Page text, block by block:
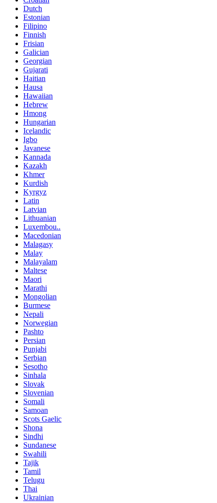
Dutch
Estonian
Filipino
Finnish
Frisian
Galician
Georgian
Gujarati
Haitian
Hausa
Hawaiian
Hebrew
Hmong
Hungarian
Icelandic
Igbo
Javanese
Kannada
Kazakh
Khmer
Kurdish
Kyrgyz
Latin
Latvian
Lithuanian
Luxembou..
Macedonian
Malagasy
Malay
Malayalam
Maltese
Maori
Marathi
Mongolian
Burmese
Nepali
Norwegian
Pashto
Persian
Punjabi
Serbian
Sesotho
Sinhala
Slovak
Slovenian
Somali
Samoan
Scots Gaelic
Shona
Sindhi
Sundanese
Swahili
Tajik
Tamil
Telugu
Thai
Ukrainian